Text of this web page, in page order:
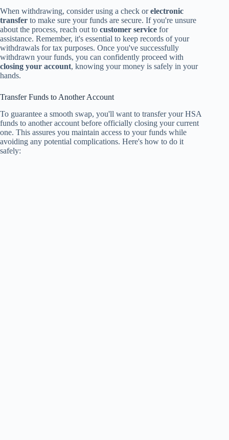
When withdrawing, consider using a check orelectronic
transfer to make sure your funds are secure. If you're unsure
about the process, reach out to customer service for
assistance. Remember, it's essential to keep records of your
withdrawals for tax purposes. Once you've successfully
withdrawn your funds, you can confidently proceed with
closing your account, knowing your money is safely in your
hands.
Transfer Funds to Another Account
To guarantee a smooth swap, you'll want to transfer your HSA
funds to another account before officially closing your current
one. This assures you maintain access to your funds while
avoiding any potential complications. Here's how to do it
safely: